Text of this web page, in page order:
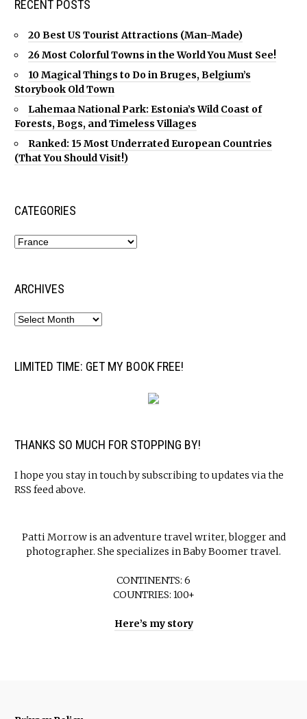
RECENT POSTS
20 Best US Tourist Attractions (Man-Made)
26 Most Colorful Towns in the World You Must See!
10 Magical Things to Do in Bruges, Belgium’s
Storybook Old Town
Lahemaa National Park: Estonia’s Wild Coast of
Forests, Bogs, and Timeless Villages
Ranked: 15 Most Underrated European Countries
(That You Should Visit!)
CATEGORIES
ARCHIVES
LIMITED TIME: GET MY BOOK FREE!
THANKS SO MUCH FOR STOPPING BY!
I hope you stay in touch by subscribing to updates via the
RSS feed above.
Patti Morrow is an adventure travel writer, blogger and
photographer. She specializes in Baby Boomer travel.
CONTINENTS: 6
COUNTRIES: 100+
Here’s my story